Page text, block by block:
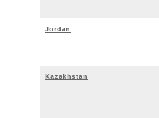
Jordan
Kazakhstan